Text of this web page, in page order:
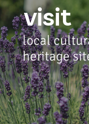
visit
local
heritage